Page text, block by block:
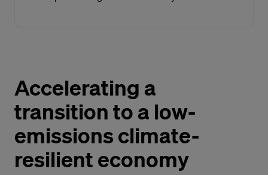
Accelerating a
transition to a low-
emissions climate-
resilient economy